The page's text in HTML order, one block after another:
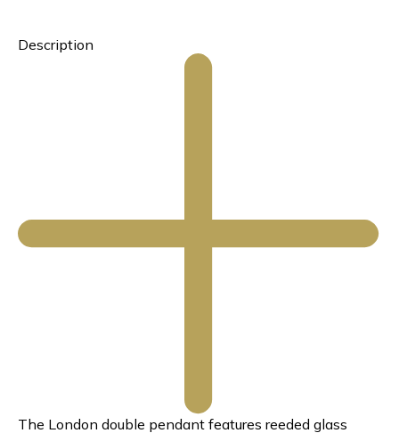
Description
The London double pendant features reeded glass